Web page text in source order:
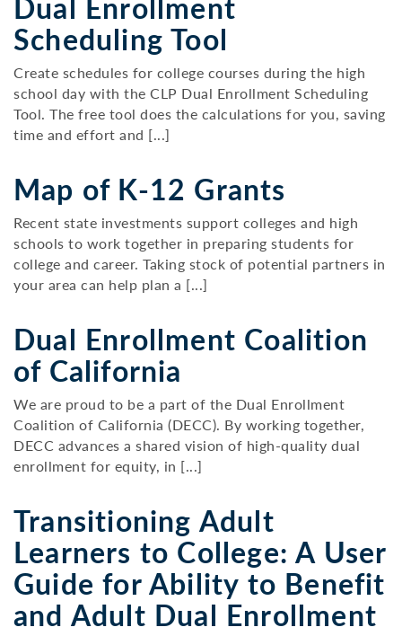
Scheduling Tool
Create schedules for college courses during the high
school day with the CLP Dual Enrollment Scheduling
Tool. The free tool does the calculations for you, saving
time and effort and [...]
Map of K-12 Grants
Recent state investments support colleges and high
schools to work together in preparing students for
college and career. Taking stock of potential partners in
your area can help plan a [...]
Dual Enrollment Coalition
of California
We are proud to be a part of the Dual Enrollment
Coalition of California (DECC). By working together,
DECC advances a shared vision of high-quality dual
enrollment for equity, in [...]
Transitioning Adult
Learners to College: A User
Guide for Ability to Benefit
and Adult Dual Enrollment